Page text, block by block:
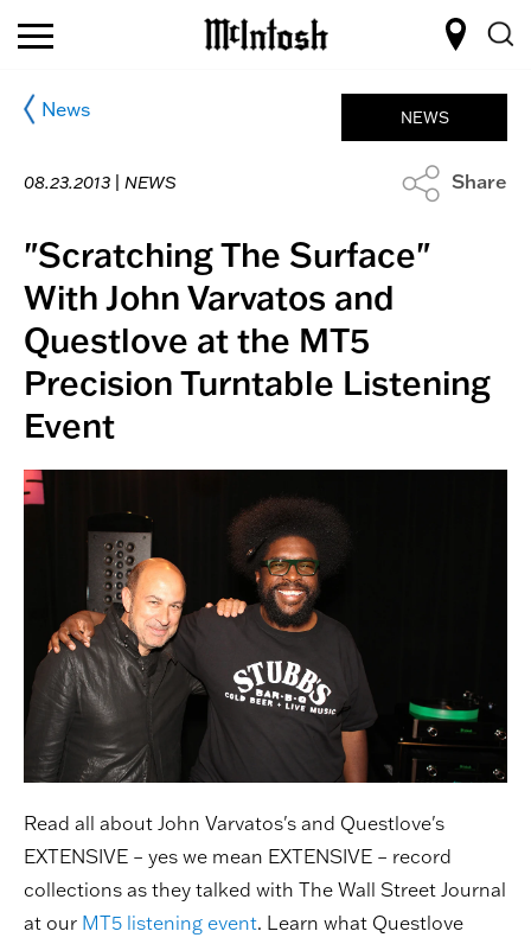
News
08.23.2013 | NEWS
NEWS
Share
"Scratching The Surface"
With John Varvatos and
Questlove at the MT5
Precision Turntable Listening
Event
Read all about John Varvatos's and Questlove's
EXTENSIVE – yes we mean EXTENSIVE – record
collections as they talked with The Wall Street Journal
at our MT5 listening event. Learn what Questlove